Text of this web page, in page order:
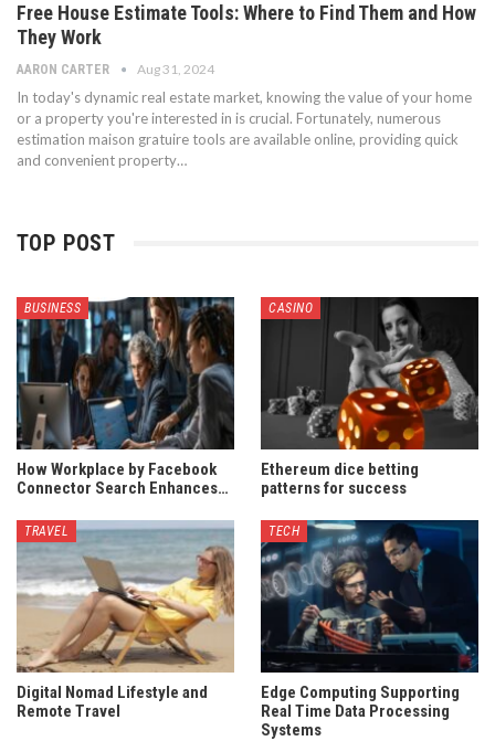
Free House Estimate Tools: Where to Find Them and How
They Work
AARON CARTER Aug 31, 2024
In today's dynamic real estate market, knowing the value of your home
or a property you're interested in is crucial. Fortunately, numerous
estimation maison gratuire tools are available online, providing quick
and convenient property…
TOP POST
BUSINESS
How Workplace by Facebook
Connector Search Enhances…
CASINO
Ethereum dice betting
patterns for success
TRAVEL
Digital Nomad Lifestyle and
Remote Travel
TECH
Edge Computing Supporting
Real Time Data Processing
Systems